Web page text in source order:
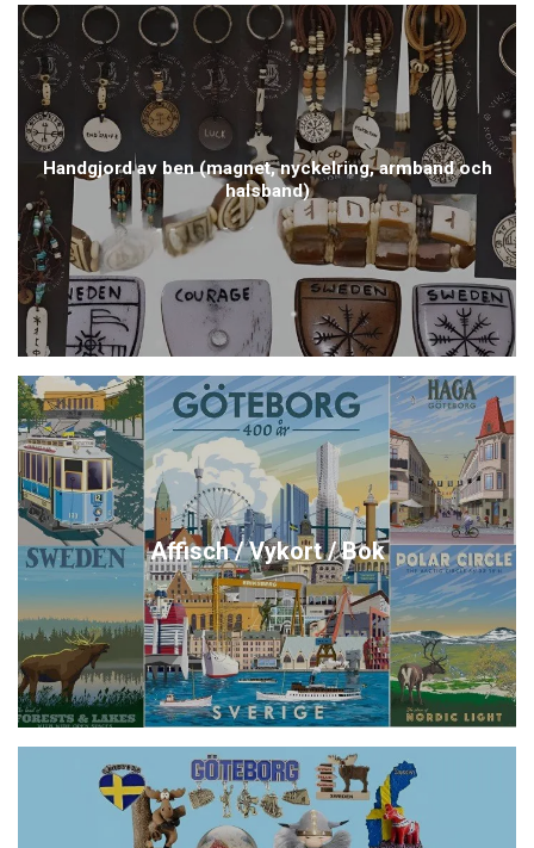
Handgjord av ben (magnet, nyckelring, armband och
halsband)
Affisch / Vykort / Bok